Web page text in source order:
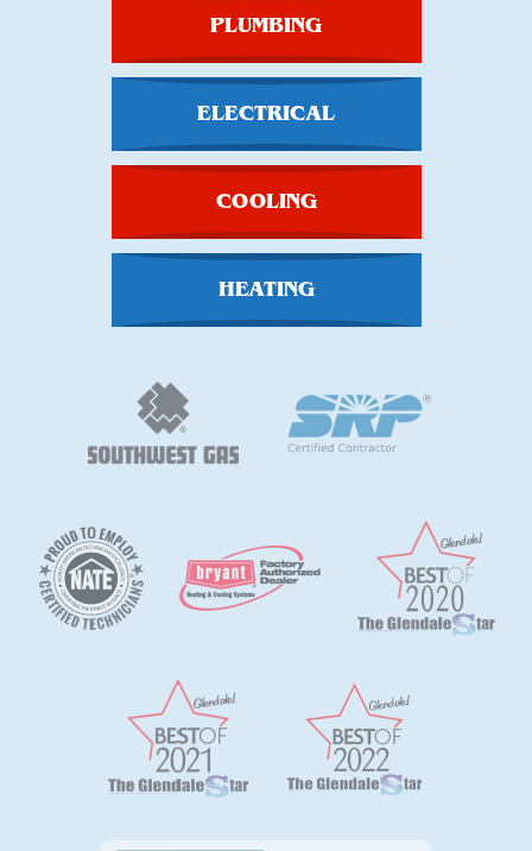
PLUMBING
ELECTRICAL
COOLING
HEATING